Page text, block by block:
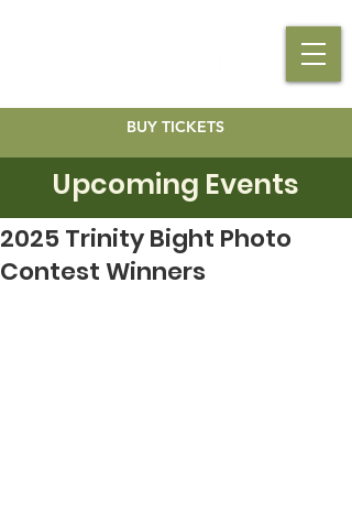
BUY TICKETS
Upcoming Events
2025 Trinity Bight Photo
Contest Winners